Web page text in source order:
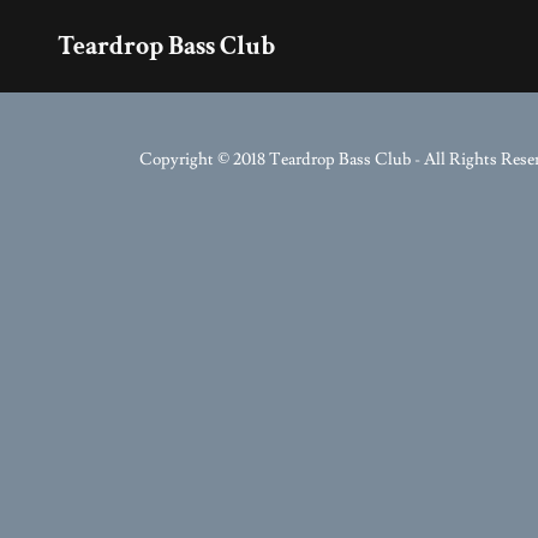
Teardrop Bass Club
Copyright © 2018 Teardrop Bass Club - All Rights